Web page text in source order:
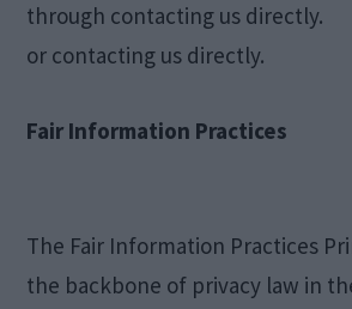
through contacting us directly.
or contacting us directly.
Fair Information Practices
The Fair Information Practices
the backbone of privacy law in